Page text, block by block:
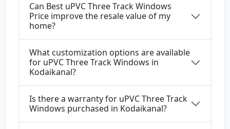
Can Best uPVC Three Track Windows
Price improve the resale value of my
home?
What customization options are available
for uPVC Three Track Windows in
Kodaikanal?
Is there a warranty for uPVC Three Track
Windows purchased in Kodaikanal?